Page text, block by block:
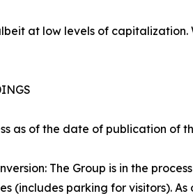
at low levels of
as of the date of publication of
The Group is in the
(includes parking for visitors).